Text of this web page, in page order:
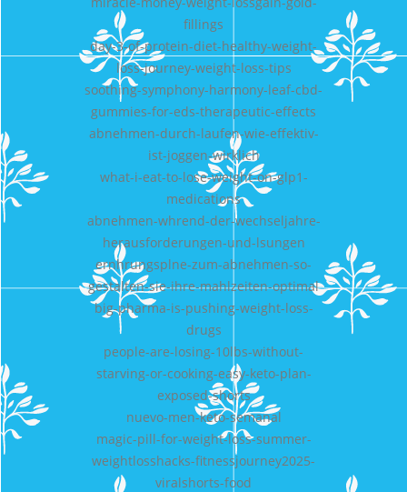
fillings
day-3-of-protein-diet-healthy-weight-
loss-journey-weight-loss-tips
soothing-symphony-harmony-leaf-cbd-
gummies-for-eds-therapeutic-effects
abnehmen-durch-laufen-wie-effektiv-
ist-joggen-wirklich
what-i-eat-to-lose-weight-on-glp1-
medications
abnehmen-whrend-der-wechseljahre-
herausforderungen-und-lsungen
ernhrungsplne-zum-abnehmen-so-
gestalten-sie-ihre-mahlzeiten-optimal
big-pharma-is-pushing-weight-loss-
drugs
people-are-losing-10lbs-without-
starving-or-cooking-easy-keto-plan-
exposed-shorts
nuevo-men-keto-semanal
magic-pill-for-weight-loss-summer-
weightlosshacks-fitnessjourney2025-
viralshorts-food